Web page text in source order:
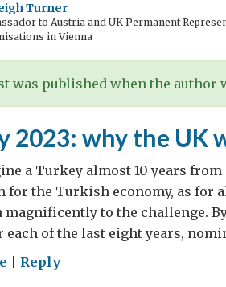
Turner
to Austria and UK Permanent
in Vienna
was published when the author
2023: why the UK
a Turkey almost 10 years from
for the Turkish economy, as for
magnificently to the challenge.
of the last eight years,
onReply